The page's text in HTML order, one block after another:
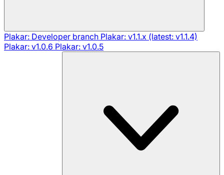
Plakar: Developer branch Plakar: v1.1.x (latest: v1.1.4)
Plakar: v1.0.6 Plakar: v1.0.5